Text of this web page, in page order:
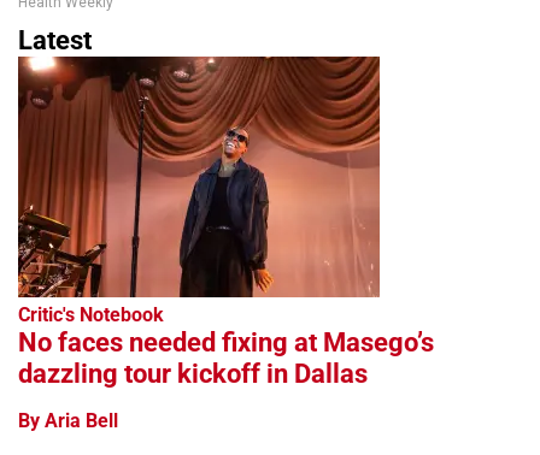
Latest
Critic's Notebook
No faces needed fixing at Masego’s
dazzling tour kickoff in Dallas
By Aria Bell